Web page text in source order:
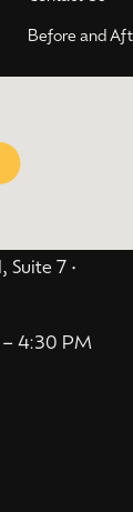
Before and
Suite 7 •
4:30 PM